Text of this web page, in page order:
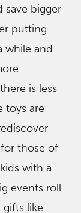
bigger
putting
while and
is less
toys are
those of
with a
events roll
like